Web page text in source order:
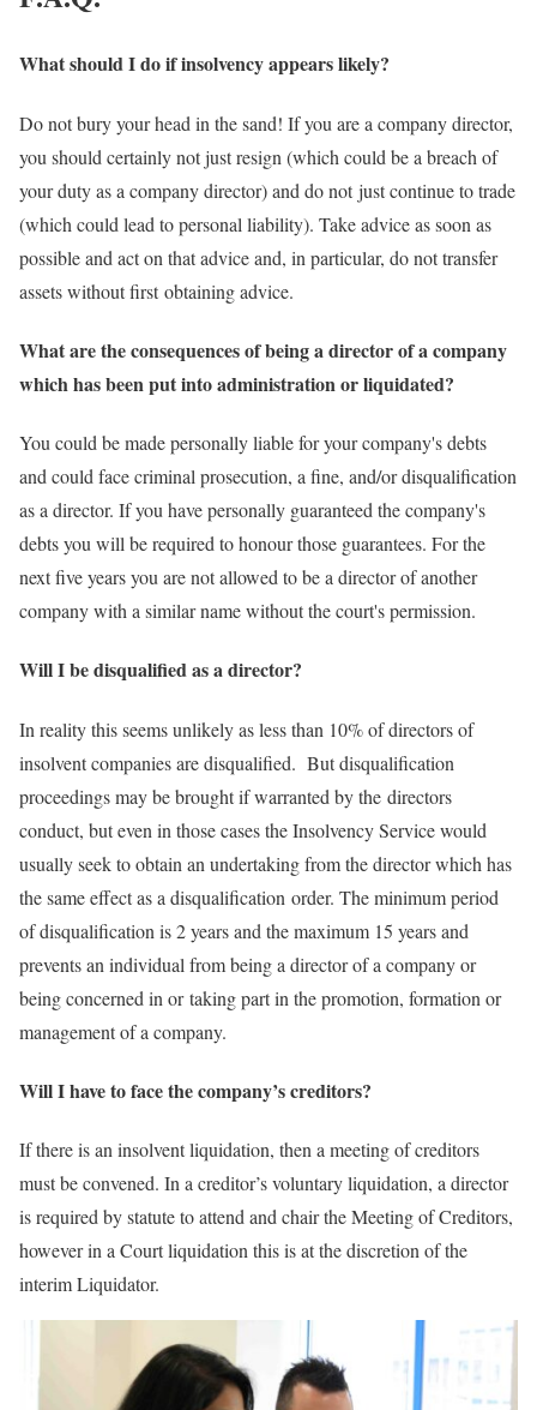
What should I do if insolvency appears likely?
Do not bury your head in the sand! If you are a company director,
you should certainly not just resign (which could be a breach of
your duty as a company director) and do not just continue to trade
(which could lead to personal liability). Take advice as soon as
possible and act on that advice and, in particular, do not transfer
assets without first obtaining advice.
What are the consequences of being a director of a company
which has been put into administration or liquidated?
You could be made personally liable for your company's debts
and could face criminal prosecution, a fine, and/or disqualification
as a director. If you have personally guaranteed the company's
debts you will be required to honour those guarantees. For the
next five years you are not allowed to be a director of another
company with a similar name without the court's permission.
Will I be disqualified as a director?
In reality this seems unlikely as less than 10% of directors of
insolvent companies are disqualified. But disqualification
proceedings may be brought if warranted by the directors
conduct, but even in those cases the Insolvency Service would
usually seek to obtain an undertaking from the director which has
the same effect as a disqualification order. The minimum period
of disqualification is 2 years and the maximum 15 years and
prevents an individual from being a director of a company or
being concerned in or taking part in the promotion, formation or
management of a company.
Will I have to face the company’s creditors?
If there is an insolvent liquidation, then a meeting of creditors
must be convened. In a creditor’s voluntary liquidation, a director
is required by statute to attend and chair the Meeting of Creditors,
however in a Court liquidation this is at the discretion of the
interim Liquidator.